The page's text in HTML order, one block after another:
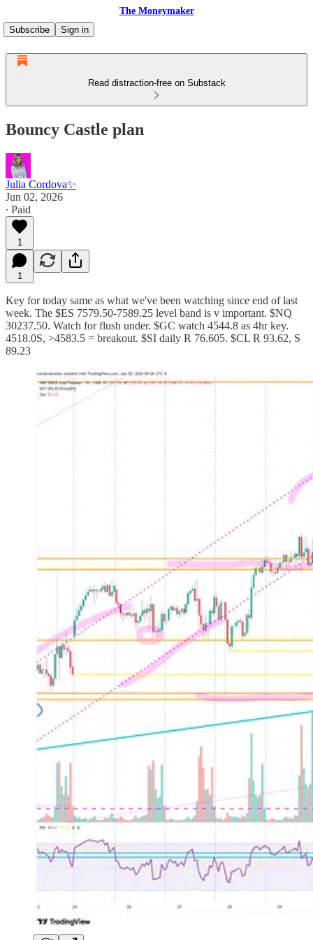
The Moneymaker
Subscribe
Sign in
Read distraction-free on Substack
Bouncy Castle plan
Julia Cordova✨
Jun 02, 2026
∙ Paid
1
1
Key for today same as what we've been watching since end of last
week. The $ES 7579.50-7589.25 level band is v important. $NQ
30237.50. Watch for flush under. $GC watch 4544.8 as 4hr key.
4518.0S, >4583.5 = breakout. $SI daily R 76.605. $CL R 93.62, S
89.23